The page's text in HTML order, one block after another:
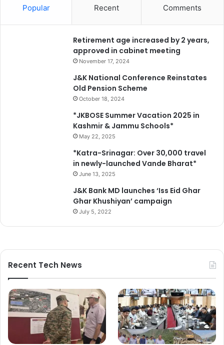
Popular Recent Comments
Retirement age increased by 2 years,
approved in cabinet meeting
November 17, 2024
J&K National Conference Reinstates
Old Pension Scheme
October 18, 2024
*JKBOSE Summer Vacation 2025 in
Kashmir & Jammu Schools*
May 22, 2025
*Katra-Srinagar: Over 30,000 travel
in newly-launched Vande Bharat*
June 13, 2025
J&K Bank MD launches ‘Iss Eid Ghar
Ghar Khushiyan’ campaign
July 5, 2022
Recent Tech News